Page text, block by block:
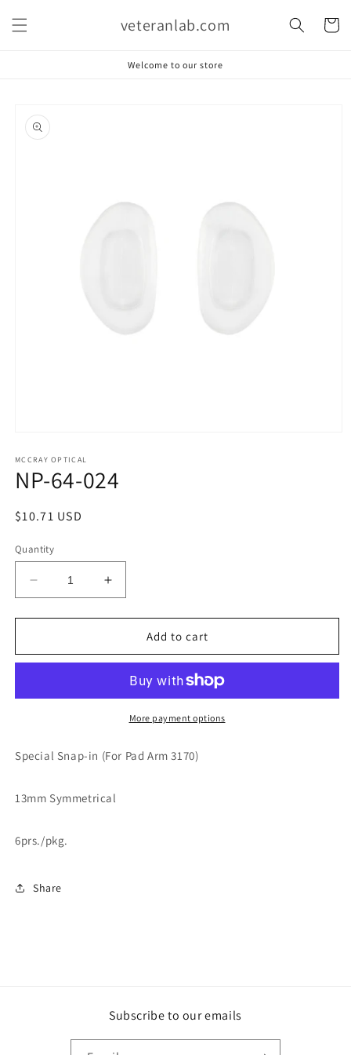
content
veteranlab.com Cart
Welcome to our store
product
information
1
in
modal
MCCRAY OPTICAL
NP-64-024
Regular
$10.71 USD
Quantity
Decrease
quantity
for
64-
Increase
quantity
for
64-
Add to cart
More payment options
Special Snap-in (For Pad Arm 3170)
13mm Symmetrical
6prs./pkg.
Share
Subscribe to our emails